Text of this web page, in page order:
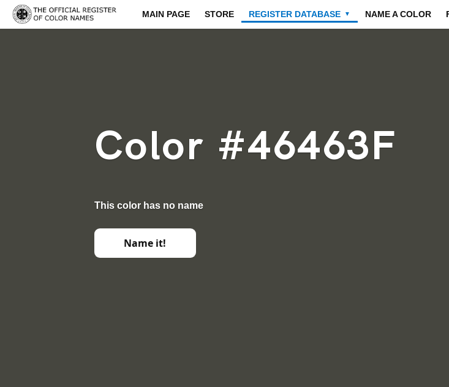
MAIN PAGE STORE REGISTER DATABASE ▼ NAME A COLOR
Color #46463F
This color has no name
Name it!